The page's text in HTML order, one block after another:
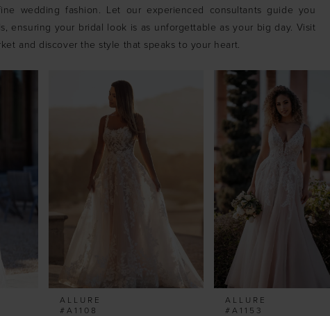
wedding fashion. Let our experienced consultants guide you
ensuring your bridal look is as unforgettable as your big day. Visit
and discover the style that speaks to your heart.
ALLURE
#A1108
ALLURE
#A1153